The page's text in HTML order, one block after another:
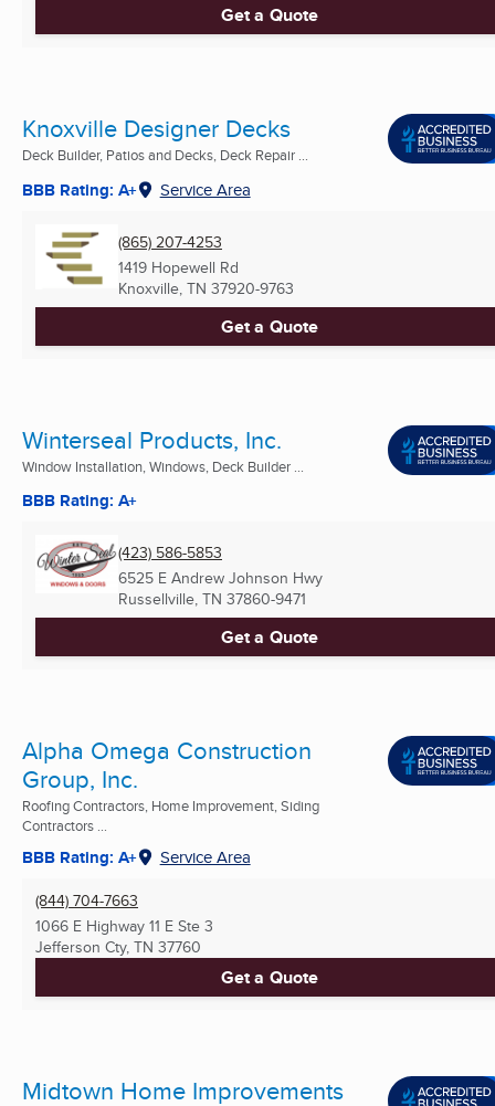
Get a Quote
Knoxville Designer Decks
Deck Builder, Patios and Decks, Deck Repair ...
BBB Rating: A+ Service Area
(865) 207-4253
1419 Hopewell Rd
Knoxville, TN 37920-9763
Get a Quote
Winterseal Products, Inc.
Window Installation, Windows, Deck Builder ...
BBB Rating: A+
(423) 586-5853
6525 E Andrew Johnson Hwy
Russellville, TN 37860-9471
Get a Quote
Alpha Omega Construction
Group, Inc.
Roofing Contractors, Home Improvement, Siding
Contractors ...
BBB Rating: A+ Service Area
(844) 704-7663
1066 E Highway 11 E Ste 3
Jefferson Cty, TN 37760
Get a Quote
Midtown Home Improvements